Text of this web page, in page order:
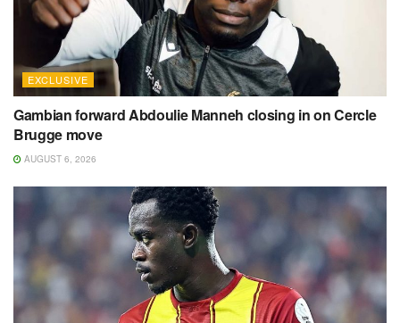
EXCLUSIVE
Gambian forward Abdoulie Manneh closing in on Cercle
Brugge move
AUGUST 6, 2026